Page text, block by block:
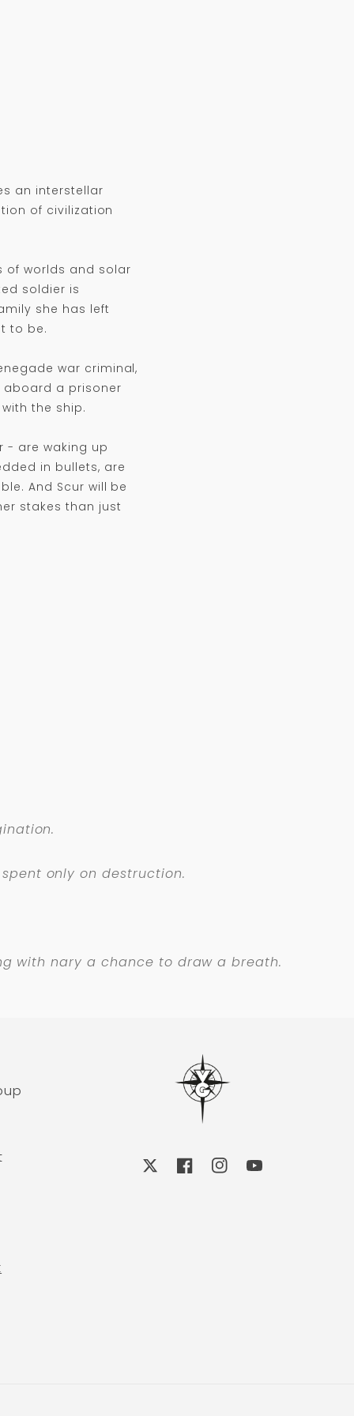
an interstellar
of civilization
of worlds and solar
soldier is
she has left
to be.
war criminal,
aboard a prisoner
the ship.
- are waking up
in bullets, are
And Scur will be
stakes than just
only on destruction.
with nary a chance to draw a breath.
FacebookInstagramYouTube